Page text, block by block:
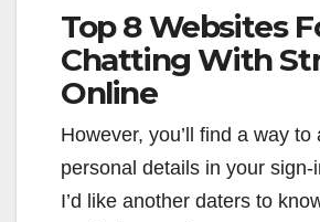
Top 8 Websites
Chatting With
Online
However, you’ll find a way to
personal details in your sign-
I’d like another daters to